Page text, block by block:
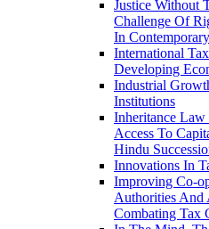
Justice Without
Challenge Of
In
International
Developing
Industrial
Institutions
Inheritance
Access To
Hindu
Innovations In
Improving Co-
Authorities And
Combating Tax